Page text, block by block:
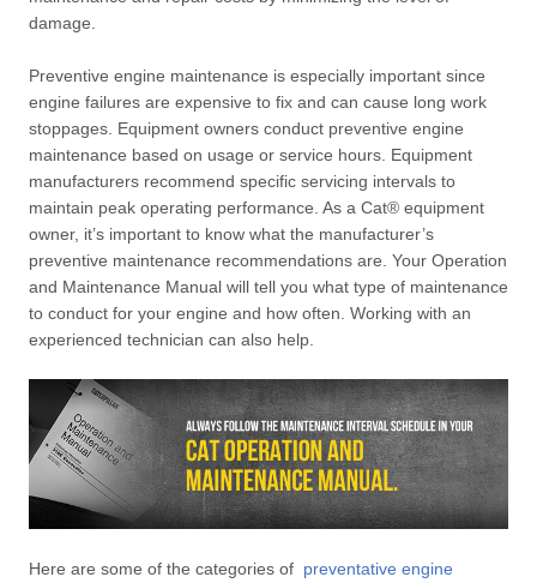
damage.
Preventive engine maintenance is especially important since
engine failures are expensive to fix and can cause long work
stoppages. Equipment owners conduct preventive engine
maintenance based on usage or service hours. Equipment
manufacturers recommend specific servicing intervals to
maintain peak operating performance. As a Cat® equipment
owner, it’s important to know what the manufacturer’s
preventive maintenance recommendations are. Your Operation
and Maintenance Manual will tell you what type of maintenance
to conduct for your engine and how often. Working with an
experienced technician can also help.
Here are some of the categories of preventative engine